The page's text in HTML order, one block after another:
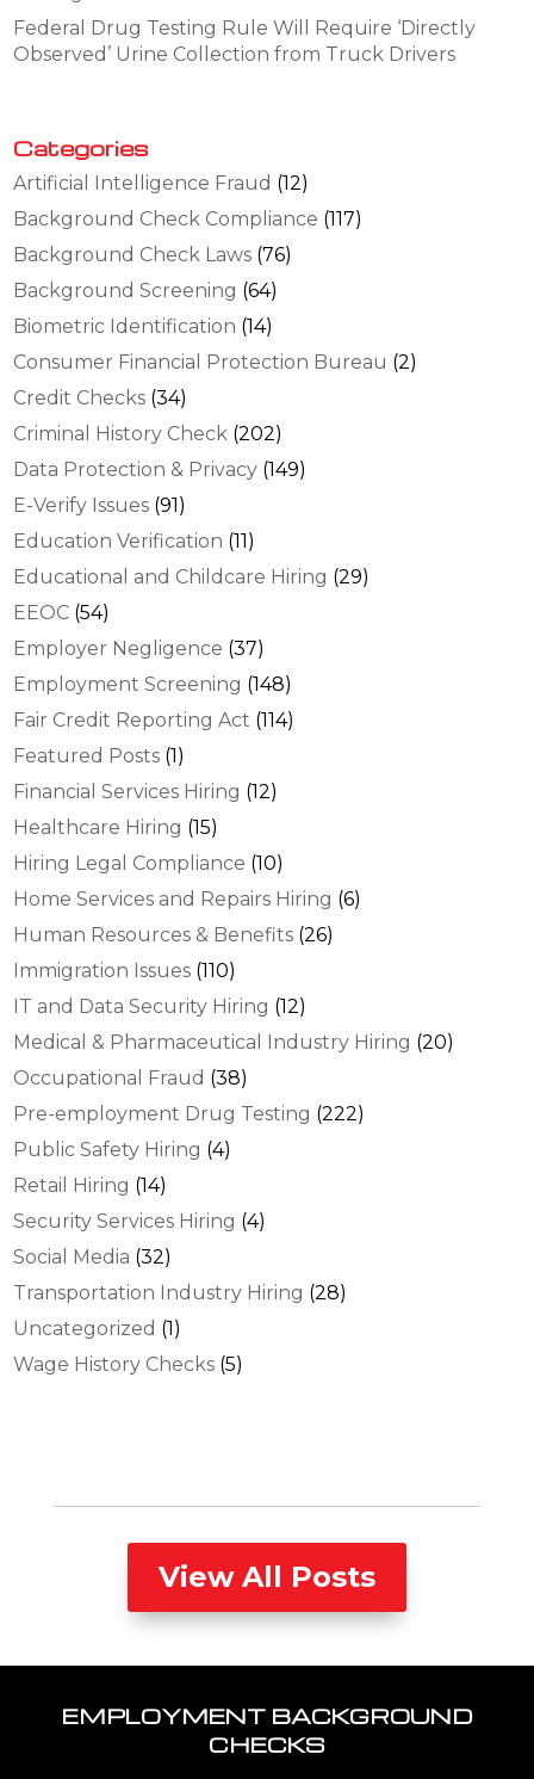
Federal Drug Testing Rule Will Require ‘Directly
Observed’ Urine Collection from Truck Drivers
Categories
Artificial Intelligence Fraud (12)
Background Check Compliance (117)
Background Check Laws (76)
Background Screening (64)
Biometric Identification (14)
Consumer Financial Protection Bureau (2)
Credit Checks (34)
Criminal History Check (202)
Data Protection & Privacy (149)
E-Verify Issues (91)
Education Verification (11)
Educational and Childcare Hiring (29)
EEOC (54)
Employer Negligence (37)
Employment Screening (148)
Fair Credit Reporting Act (114)
Featured Posts (1)
Financial Services Hiring (12)
Healthcare Hiring (15)
Hiring Legal Compliance (10)
Home Services and Repairs Hiring (6)
Human Resources & Benefits (26)
Immigration Issues (110)
IT and Data Security Hiring (12)
Medical & Pharmaceutical Industry Hiring (20)
Occupational Fraud (38)
Pre-employment Drug Testing (222)
Public Safety Hiring (4)
Retail Hiring (14)
Security Services Hiring (4)
Social Media (32)
Transportation Industry Hiring (28)
Uncategorized (1)
Wage History Checks (5)
View All Posts
EMPLOYMENT BACKGROUND
CHECKS